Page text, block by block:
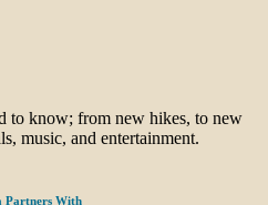
to know; from new hikes, to new
music, and entertainment.
Partners With